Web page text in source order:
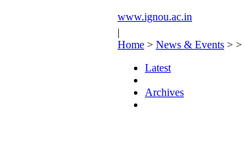
www.ignou.ac.in
|
Home > News & Events > >
Latest
Archives